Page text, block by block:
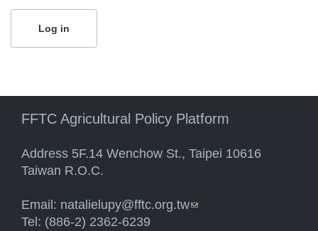
FFTC Agricultural Policy Platform
Address 5F.14 Wenchow St., Taipei 10616
Taiwan R.O.C.
Email: natalielupy@fftc.org.tw(link sends e-mail)
Tel: (886-2) 2362-6239